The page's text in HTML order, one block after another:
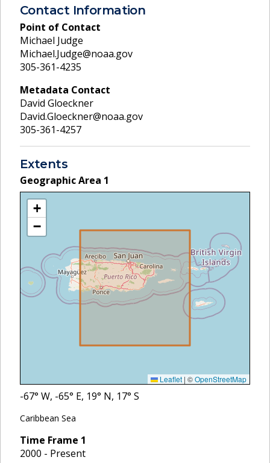
Contact Information
Point of Contact
Michael Judge
Michael.Judge@noaa.gov
305-361-4235
Metadata Contact
David Gloeckner
David.Gloeckner@noaa.gov
305-361-4257
Extents
Geographic Area 1
+
−
Leaflet | ©OpenStreetMap
-67° W, -65° E, 19° N, 17° S
Caribbean Sea
Time Frame 1
2000 - Present